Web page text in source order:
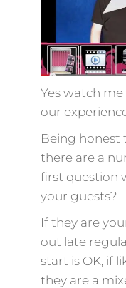
Yes watch
our
Being honest
there are a
first question
your guests?
If they are
out late
start is OK, if
they are a